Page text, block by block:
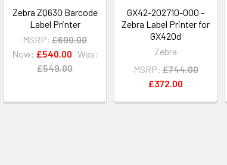
Zebra ZQ630 Barcode
Label Printer
MSRP: £690.00
Now: £540.00 Was:
£549.00
GX42-202710-000 -
Zebra Label Printer for
GX420d
Zebra
MSRP: £744.00
£372.00